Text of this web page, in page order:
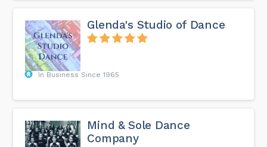
Glenda's Studio of Dance
In Business Since 1965
Mind & Sole Dance
Company